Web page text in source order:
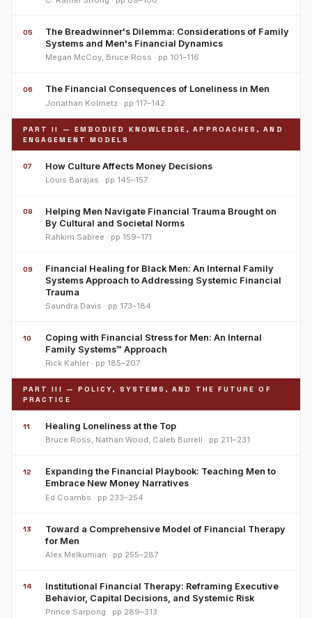
05
The Breadwinner's Dilemma: Considerations of Family
Systems and Men's Financial Dynamics
Megan McCoy, Bruce Ross · pp 101–116
06 The Financial Consequences of Loneliness in Men
Jonathan Kolmetz · pp 117–142
PART II — EMBODIED KNOWLEDGE, APPROACHES, AND
ENGAGEMENT MODELS
07 How Culture Affects Money Decisions
Louis Barajas · pp 145–157
08
Helping Men Navigate Financial Trauma Brought on
By Cultural and Societal Norms
Rahkim Sabree · pp 159–171
09
Financial Healing for Black Men: An Internal Family
Systems Approach to Addressing Systemic Financial
Trauma
Saundra Davis · pp 173–184
10
Coping with Financial Stress for Men: An Internal
Family Systems™ Approach
Rick Kahler · pp 185–207
PART III — POLICY, SYSTEMS, AND THE FUTURE OF
PRACTICE
11 Healing Loneliness at the Top
Bruce Ross, Nathan Wood, Caleb Burrell · pp 211–231
12
Expanding the Financial Playbook: Teaching Men to
Embrace New Money Narratives
Ed Coambs · pp 233–254
13
Toward a Comprehensive Model of Financial Therapy
for Men
Alex Melkumian · pp 255–287
14
Institutional Financial Therapy: Reframing Executive
Behavior, Capital Decisions, and Systemic Risk
Prince Sarpong · pp 289–313